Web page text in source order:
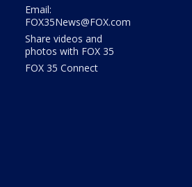
Email:
FOX35News@FOX.com
Share videos and
photos with FOX 35
FOX 35 Connect